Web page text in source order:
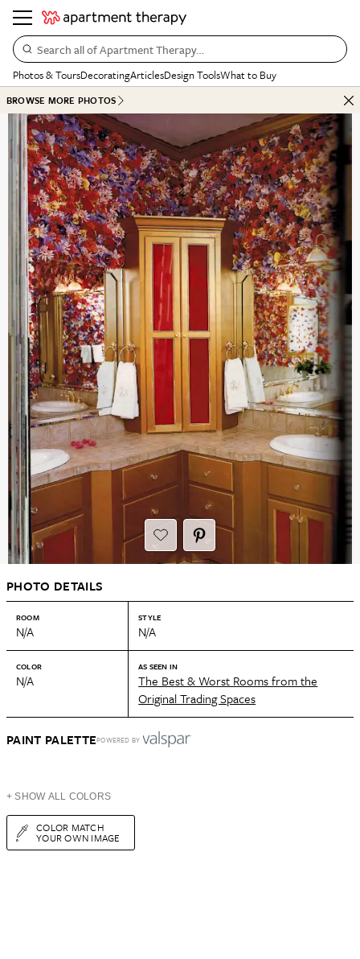
Search all of Apartment Therapy…
Photos & ToursDecoratingArticlesDesign ToolsWhat to Buy
BROWSE MORE PHOTOS
PHOTO DETAILS
ROOM
N/A
STYLE
N/A
COLOR
N/A
AS SEEN IN
The Best & Worst Rooms from the
Original Trading Spaces
PAINT PALETTEPOWERED BY
+ SHOW ALL COLORS
COLOR MATCH
YOUR OWN IMAGE